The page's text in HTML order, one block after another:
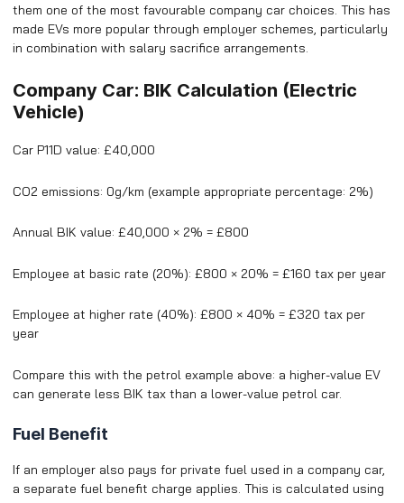
them one of the most favourable company car choices. This has
made EVs more popular through employer schemes, particularly
in combination with salary sacrifice arrangements.
Company Car: BIK Calculation (Electric
Vehicle)
Car P11D value: £40,000
CO2 emissions: 0g/km (example appropriate percentage: 2%)
Annual BIK value: £40,000 × 2% = £800
Employee at basic rate (20%): £800 × 20% = £160 tax per year
Employee at higher rate (40%): £800 × 40% = £320 tax per
year
Compare this with the petrol example above: a higher-value EV
can generate less BIK tax than a lower-value petrol car.
Fuel Benefit
If an employer also pays for private fuel used in a company car,
a separate fuel benefit charge applies. This is calculated using